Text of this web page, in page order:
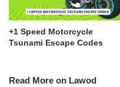
+1 Speed Motorcycle
Tsunami Escape Codes
Read More on Lawod